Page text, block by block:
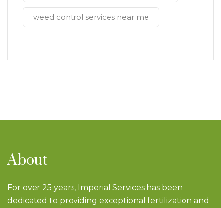
weed control services near me
About
For over 25 years, Imperial Services has been
dedicated to providing exceptional fertilization and